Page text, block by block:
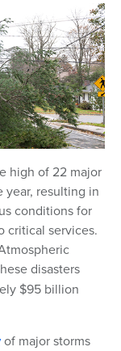
high of 22 major
year, resulting in
conditions for
critical services.
disasters
$95 billion
of major storms